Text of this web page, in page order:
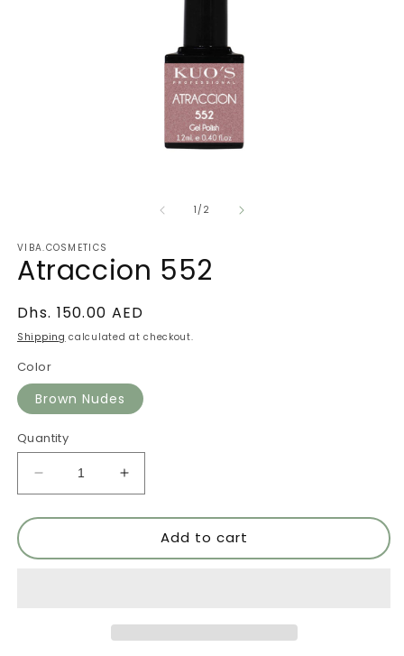
1/of
2
VIBA.COSMETICS
Atraccion 552
Regular
price
Dhs. 150.00 AED
Shipping calculated at checkout.
Color
Brown Nudes
Quantity
Decrease
quantity
for
552
Increase
quantity
for
Atraccion
552
Add to cart